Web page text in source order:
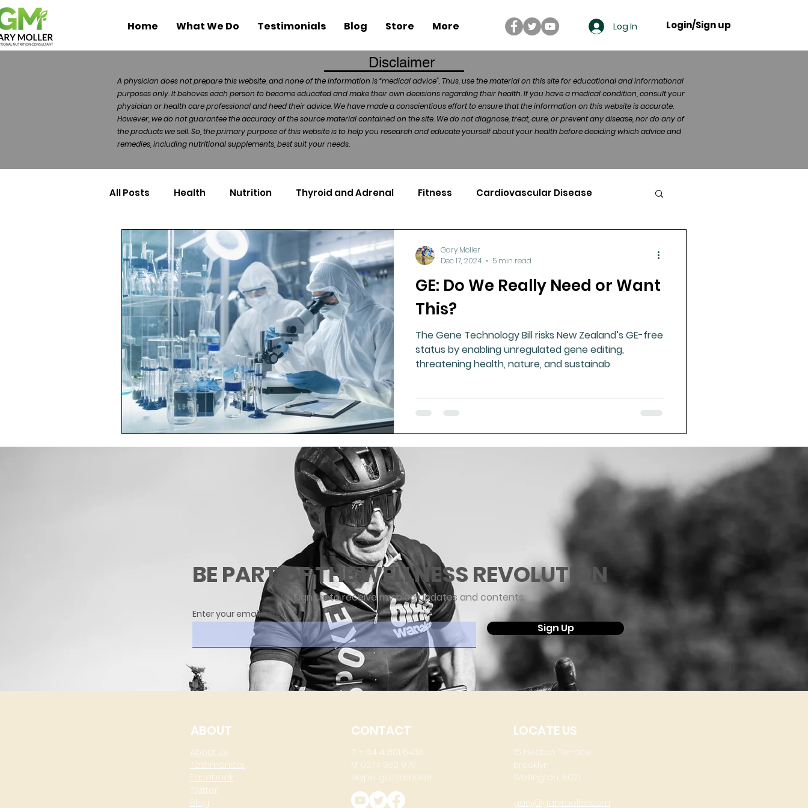
Home What We Do Testimonials Blog Store More Log In Login/Sign up
Disclaimer
A physician does not prepare this website, and none of the information is “medical advice”. Thus, use the material on this site for educational and informational
purposes only. It behoves each person to become educated and make their own decisions regarding their health. If you have a medical condition, consult your
physician or health care professional and heed their advice. We have made a conscientious effort to ensure that the information on this website is accurate.
However, we do not guarantee the accuracy of the source material contained on the site. We do not diagnose, treat, cure, or prevent any disease, nor do any of
the products we sell. So, the primary purpose of this website is to help you research and educate yourself about your health before deciding which advice and
remedies, including nutritional supplements, best suit your needs.
All Posts Health Nutrition Thyroid and Adrenal Fitness Cardiovascular Disease
Health Politics Injuries Nutrigenomics Dental Health
Toxic Elements Environment Healthy Ageing Drug Side Effects Tissue Mineral Analysis
Supplements Recipes Cycling Spinal and Brain Injury Omega oils Bad Breath
Oral Health Hydration/electrolytes Frozen Shoulder
Vegan Organic Farming Fluoride
GE: Do We Really Need or Want
This?
The Gene Technology Bill risks New Zealand’s GE-free
status by enabling unregulated gene editing,
threatening health, nature, and sustainab
Gary Moller
Dec 17, 2024
5 min read
BE PART OF THE WELLNESS REVOLUTION
Enter your email here
Sign Up
Sign up to receive my blog updates and contents
ABOUT
About Us
Testimonials
Facebook
Twitter
Blog
CONTACT
T: + 64 4 801 6436
M: 0274 930 979
skype: gazzamoller
LOCATE US
15 Heaton Terrace
Brooklyn
Wellington, 6021
gary@garymoller.com